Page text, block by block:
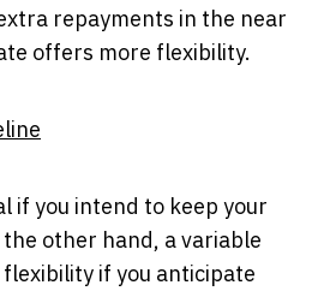
repayments in the near
offers more flexibility.
if you intend to keep your
other hand, a variable
if you anticipate